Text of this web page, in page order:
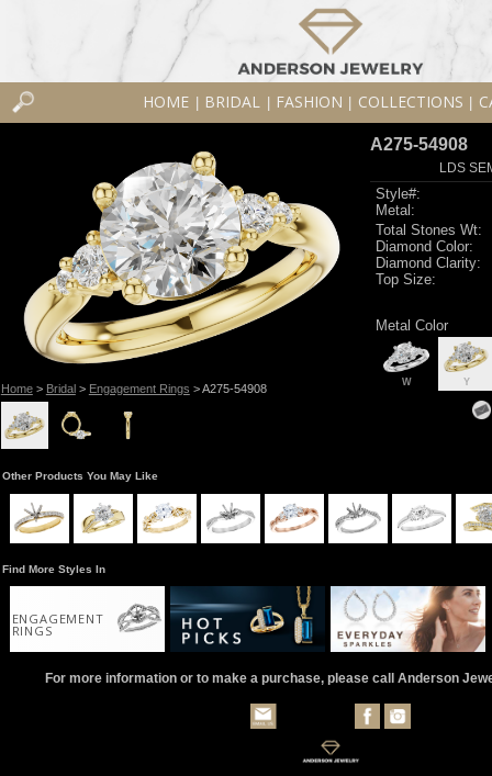
HOME BRIDAL FASHION COLLECTIONS
Home> Bridal> Engagement Rings > A275-54908
A275-54908
LDS
Style#:
Metal:
Total Stones Wt:
Diamond Color:
Diamond Clarity:
Top Size:
Metal Color
W Y
Other Products You May Like
Find More Styles In
ENGAGEMENT
RINGS
For more information or to make a purchase, please call Anderson